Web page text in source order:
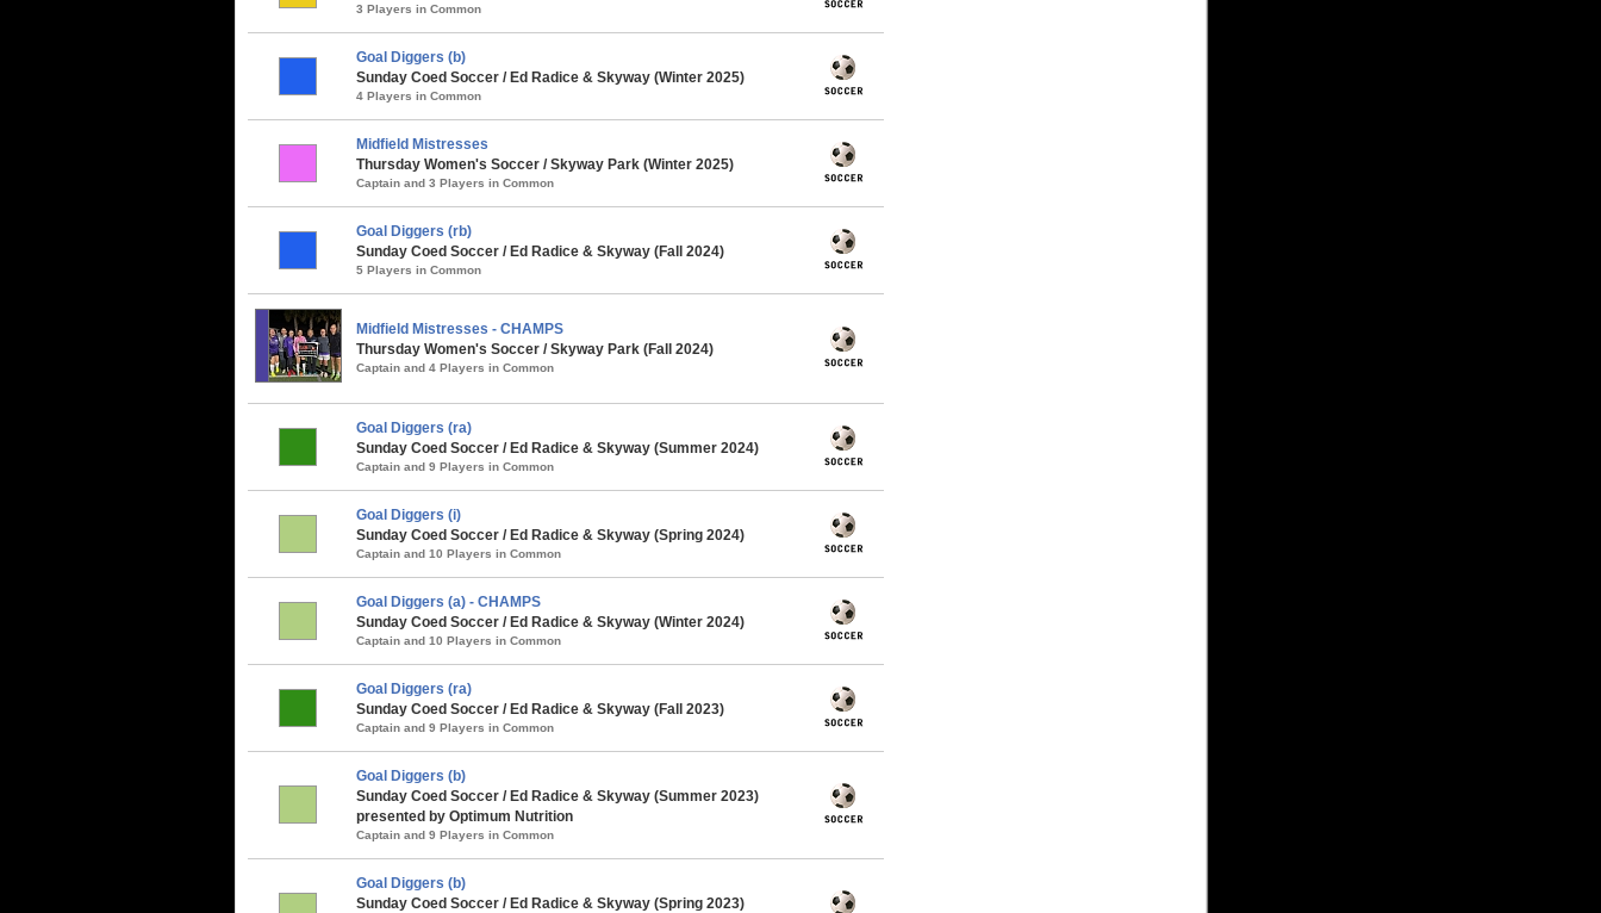
3 Players in Common
Goal Diggers (b)
Sunday Coed Soccer / Ed Radice & Skyway (Winter 2025)
4 Players in Common
Midfield Mistresses
Thursday Women's Soccer / Skyway Park (Winter 2025)
Captain and 3 Players in Common
Goal Diggers (rb)
Sunday Coed Soccer / Ed Radice & Skyway (Fall 2024)
5 Players in Common
Midfield Mistresses - CHAMPS
Thursday Women's Soccer / Skyway Park (Fall 2024)
Captain and 4 Players in Common
Goal Diggers (ra)
Sunday Coed Soccer / Ed Radice & Skyway (Summer 2024)
Captain and 9 Players in Common
Goal Diggers (i)
Sunday Coed Soccer / Ed Radice & Skyway (Spring 2024)
Captain and 10 Players in Common
Goal Diggers (a) - CHAMPS
Sunday Coed Soccer / Ed Radice & Skyway (Winter 2024)
Captain and 10 Players in Common
Goal Diggers (ra)
Sunday Coed Soccer / Ed Radice & Skyway (Fall 2023)
Captain and 9 Players in Common
Goal Diggers (b)
Sunday Coed Soccer / Ed Radice & Skyway (Summer 2023)
presented by Optimum Nutrition
Captain and 9 Players in Common
Goal Diggers (b)
Sunday Coed Soccer / Ed Radice & Skyway (Spring 2023)